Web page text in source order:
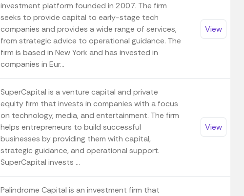
investment platform founded in 2007. The firm
seeks to provide capital to early-stage tech
companies and provides a wide range of services,
from strategic advice to operational guidance. The
firm is based in New York and has invested in
companies in Eur...
View
SuperCapital is a venture capital and private
equity firm that invests in companies with a focus
on technology, media, and entertainment. The firm
helps entrepreneurs to build successful
businesses by providing them with capital,
strategic guidance, and operational support.
SuperCapital invests ...
View
Palindrome Capital is an investment firm that